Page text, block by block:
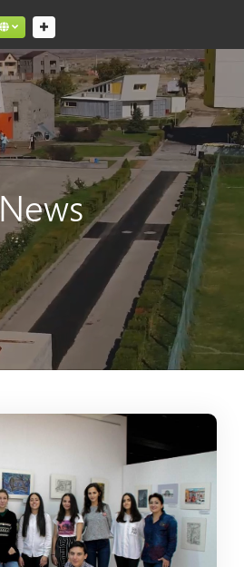
Social links dropdown button
News